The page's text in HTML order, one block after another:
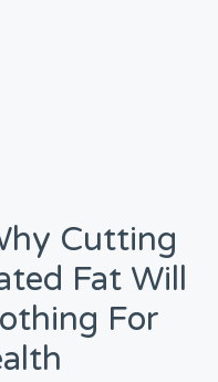
Cutting
Fat Will
For